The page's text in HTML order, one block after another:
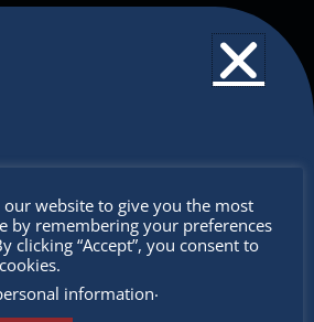
Chicago is the most
holiday market of its kind
offering a unique shopping
events &
festivities.
our website to give you the most
by remembering your preferences
clicking “Accept”, you consent to
information.
Don’t
miss out